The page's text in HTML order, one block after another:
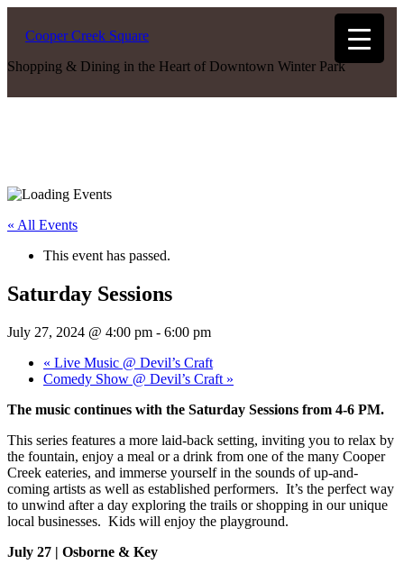
Cooper Creek Square
Shopping & Dining in the Heart of Downtown Winter Park
« All Events
This event has passed.
Saturday Sessions
July 27, 2024 @ 4:00 pm - 6:00 pm
« Live Music @ Devil’s Craft
Comedy Show @ Devil’s Craft »
The music continues with the Saturday Sessions from 4-6 PM.
This series features a more laid-back setting, inviting you to relax by
the fountain, enjoy a meal or a drink from one of the many Cooper
Creek eateries, and immerse yourself in the sounds of up-and-
coming artists as well as established performers. It’s the perfect way
to unwind after a day exploring the trails or shopping in our unique
local businesses. Kids will enjoy the playground.
July 27 | Osborne & Key